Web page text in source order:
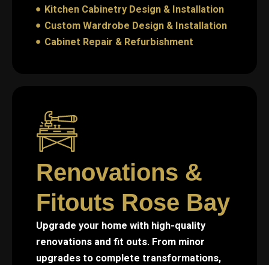
Kitchen Cabinetry Design & Installation
Custom Wardrobe Design & Installation
Cabinet Repair & Refurbishment
Renovations &
Fitouts Rose Bay
Upgrade your home with high-quality
renovations and fit outs. From minor
upgrades to complete transformations,